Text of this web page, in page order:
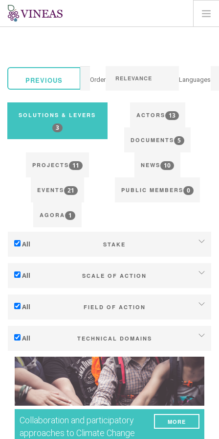
SOLUTIONS & LEVERS
LOGIN
PREVIOUS Order Languages
SOLUTIONS & LEVERS
3
ACTORS 13
DOCUMENTS 5
PROJECTS 11 NEWS 10
EVENTS 21 PUBLIC MEMBERS 0
AGORA 1
All STAKE
Mitigation (of GHG emissions)
All SCALE OF ACTION
Industry, cooperatives
Public policies
Consumers
All FIELD OF ACTION
Management - marketing
Company strategy
Research - Innovation
Collaboration - Capacity building
Planning & public policy instruments
Climate services
All TECHNICAL DOMAINS
Soil management
Water management
Phenology
Grape/Wine quality
Yield
Collaboration and participatory
approaches to Climate Change
MORE